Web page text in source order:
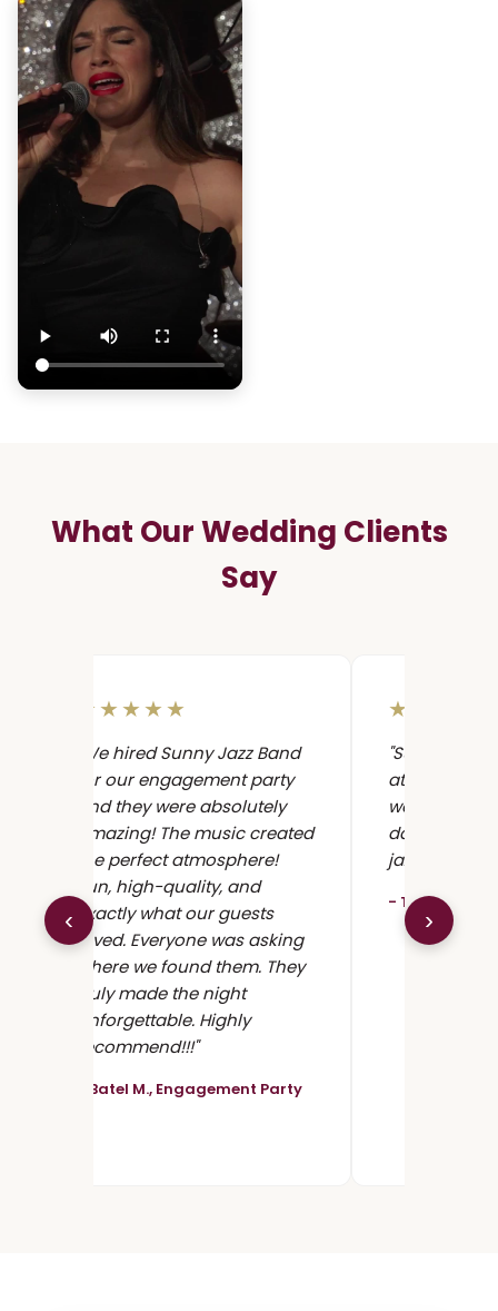
What Our Wedding Clients
Say
‹
★★★★★
"We hired Sunny Jazz Band
for our engagement party
and they were absolutely
amazing! The music created
the perfect atmosphere!
Fun, high-quality, and
exactly what our guests
loved. Everyone was asking
where we found them. They
truly made the night
unforgettable. Highly
recommend!!!"
- Batel M., Engagement Party
★★★★★
"Sunny Jazz
at our
were
dancing all
jazz band in
- Tzahi K.,
›